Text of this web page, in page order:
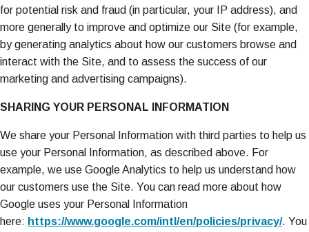
for potential risk and fraud (in particular, your IP address), and
more generally to improve and optimize our Site (for example,
by generating analytics about how our customers browse and
interact with the Site, and to assess the success of our
marketing and advertising campaigns).
SHARING YOUR PERSONAL INFORMATION
We share your Personal Information with third parties to help us
use your Personal Information, as described above. For
example, we use Google Analytics to help us understand how
our customers use the Site. You can read more about how
Google uses your Personal Information
here: https://www.google.com/intl/en/policies/privacy/. You